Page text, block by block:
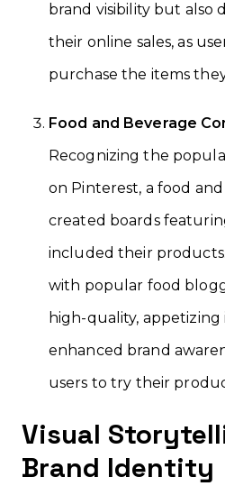
brand visibility but also
their online sales, as
purchase the items
Food and Beverage
Recognizing the
on Pinterest, a food
created boards
included their
with popular food
high-quality, appetizing
enhanced brand
users to try their
Visual
Brand Identity